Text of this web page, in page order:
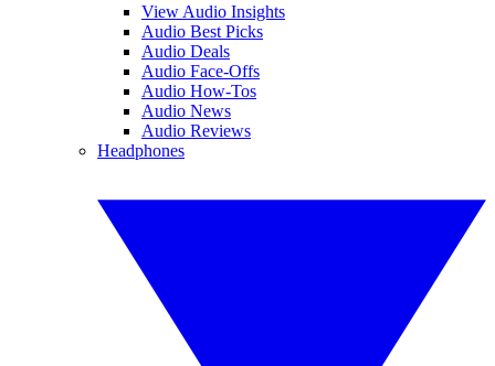
View Audio Insights
Audio Best Picks
Audio Deals
Audio Face-Offs
Audio How-Tos
Audio News
Audio Reviews
Headphones